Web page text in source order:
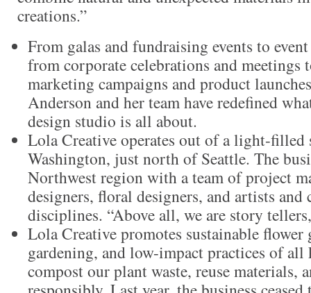
creations.”
From galas and fundraising events to
from corporate celebrations and meetings
marketing campaigns and product
Anderson and her team have redefined
design studio is all about.
Lola Creative operates out of a light-filled
Washington, just north of Seattle. The
Northwest region with a team of project
designers, floral designers, and artists
disciplines. “Above all, we are story
Lola Creative promotes sustainable
gardening, and low-impact practices of
compost our plant waste, reuse materials,